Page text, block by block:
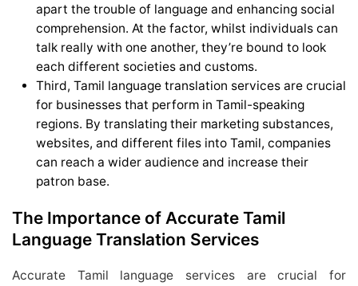
apart the trouble of language and enhancing social
comprehension. At the factor, whilst individuals can
talk really with one another, they’re bound to look
each different societies and customs.
Third, Tamil language translation services are crucial
for businesses that perform in Tamil-speaking
regions. By translating their marketing substances,
websites, and different files into Tamil, companies
can reach a wider audience and increase their
patron base.
The Importance of Accurate Tamil
Language Translation Services
Accurate Tamil language services are crucial for